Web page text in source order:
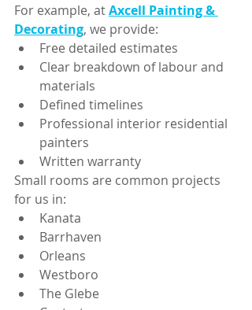
For example, at Axcell Painting &
Decorating, we provide:
Free detailed estimates
Clear breakdown of labour and
materials
Defined timelines
Professional interior residential
painters
Written warranty
Small rooms are common projects
for us in:
Kanata
Barrhaven
Orleans
Westboro
The Glebe